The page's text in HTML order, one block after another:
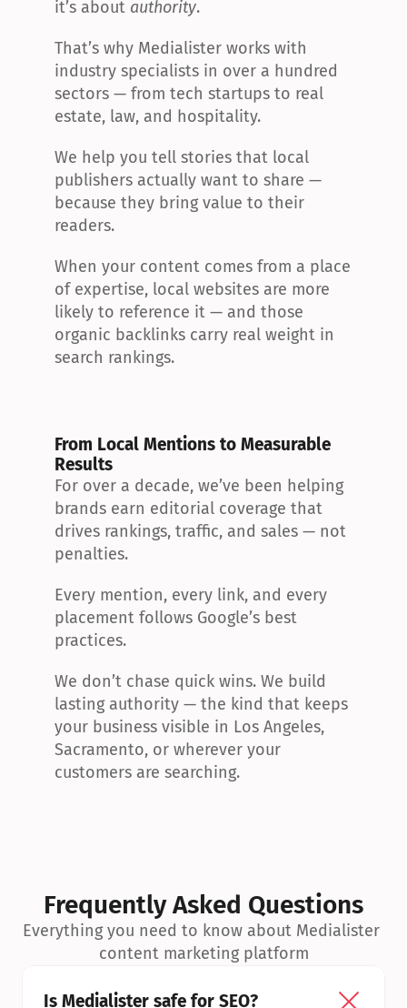
it’s about authority.
That’s why Medialister works with
industry specialists in over a hundred
sectors — from tech startups to real
estate, law, and hospitality.
We help you tell stories that local
publishers actually want to share —
because they bring value to their
readers.
When your content comes from a place
of expertise, local websites are more
likely to reference it — and those
organic backlinks carry real weight in
search rankings.
From Local Mentions to Measurable
Results
For over a decade, we’ve been helping
brands earn editorial coverage that
drives rankings, traffic, and sales — not
penalties.
Every mention, every link, and every
placement follows Google’s best
practices.
We don’t chase quick wins. We build
lasting authority — the kind that keeps
your business visible in Los Angeles,
Sacramento, or wherever your
customers are searching.
Frequently Asked Questions
Everything you need to know about Medialister
content marketing platform
Is Medialister safe for SEO?